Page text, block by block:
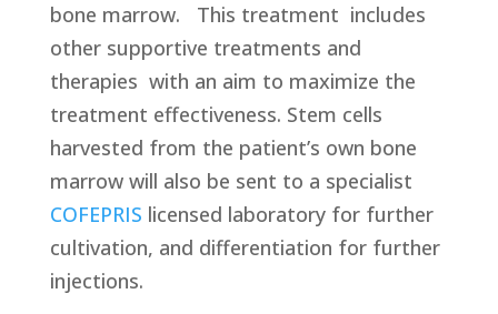
bone marrow. This treatment includes
other supportive treatments and
therapies with an aim to maximize the
treatment effectiveness. Stem cells
harvested from the patient’s own bone
marrow will also be sent to a specialist
COFEPRIS licensed laboratory for further
cultivation, and differentiation for further
injections.